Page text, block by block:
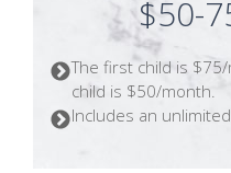
$50-
The first child is
child is $50/month.
Includes an